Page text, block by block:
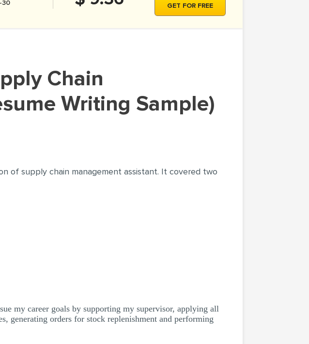
30 GET FOR FREE
Writing Sample)
of supply chain management assistant. It covered two
my career goals by supporting my supervisor, applying all
generating orders for stock replenishment and performing